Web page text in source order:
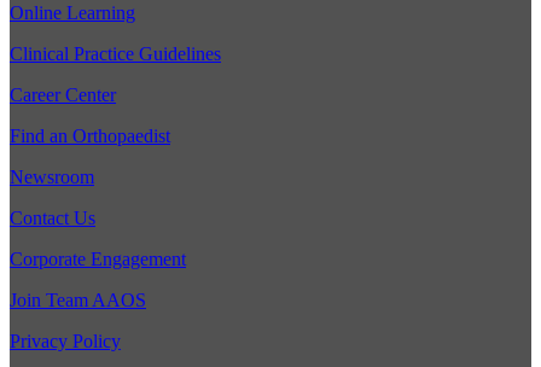
Online Learning
Clinical Practice Guidelines
Career Center
Find an Orthopaedist
Newsroom
Contact Us
Corporate Engagement
Join Team AAOS
Privacy Policy